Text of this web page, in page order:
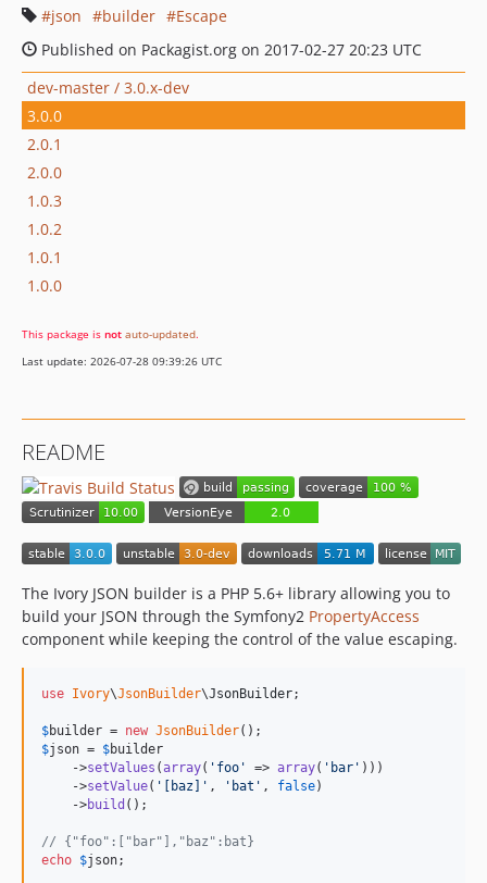
json
builder
Escape
Published on Packagist.org on 2017-02-27 20:23 UTC
dev-master / 3.0.x-dev
3.0.0
2.0.1
2.0.0
1.0.3
1.0.2
1.0.1
1.0.0
This package is not auto-updated.
Last update: 2026-07-28 09:39:26 UTC
README
The Ivory JSON builder is a PHP 5.6+ library allowing you to
build your JSON through the Symfony2 PropertyAccess
component while keeping the control of the value escaping.
use Ivory\JsonBuilder\JsonBuilder;
$builder = new JsonBuilder
$json = $builder
    ->
setValues (array( ' foo ' => array( ' bar ' )))
    ->
setValue( ' [baz] ' , ' bat ' , false)
    ->
build ();
// {"foo":["bar"],"baz":bat}
echo $json;